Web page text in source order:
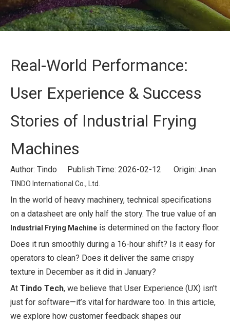
Real-World Performance:
User Experience & Success
Stories of Industrial Frying
Machines
Author: Tindo Publish Time: 2026-02-12 Origin: Jinan
TINDO International Co., Ltd.
In the world of heavy machinery, technical specifications
on a datasheet are only half the story. The true value of an
Industrial Frying Machine is determined on the factory floor.
Does it run smoothly during a 16-hour shift? Is it easy for
operators to clean? Does it deliver the same crispy
texture in December as it did in January?
At Tindo Tech, we believe that User Experience (UX) isn't
just for software—it’s vital for hardware too. In this article,
we explore how customer feedback shapes our